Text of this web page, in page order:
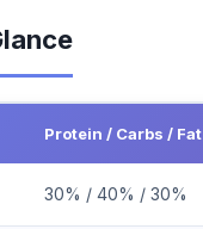
Protein / Carbs / Fat
30% / 40% / 30%